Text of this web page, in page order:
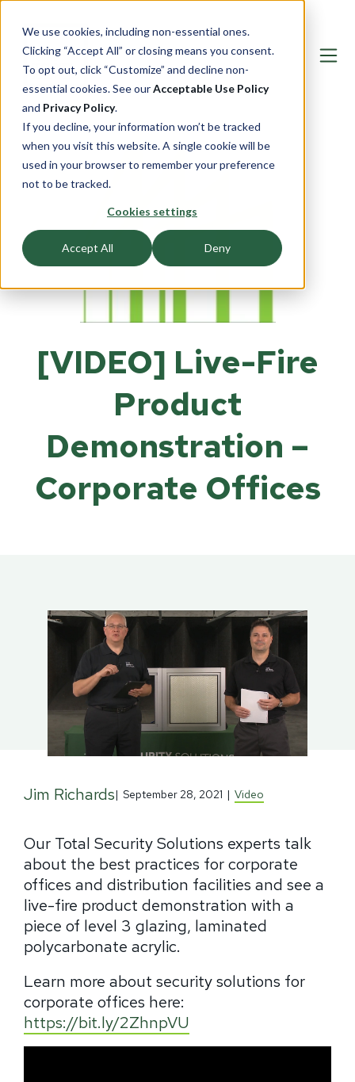
We use cookies, including non-essential ones.
Clicking “Accept All” or closing means you consent.
To opt out, click “Customize” and decline non-
essential cookies. See ourAcceptable Use Policy
and Privacy Policy.
If you decline, your information won’t be tracked
when you visit this website. A single cookie will be
used in your browser to remember your preference
not to be tracked.
Cookies settings
Accept All Deny
[VIDEO] Live-Fire
Product
Demonstration –
Corporate Offices
Jim Richards| September 28, 2021 | Video
Our Total Security Solutions experts talk
about the best practices for corporate
offices and distribution facilities and see a
live-fire product demonstration with a
piece of level 3 glazing, laminated
polycarbonate acrylic.
Learn more about security solutions for
corporate offices here:
https://bit.ly/2ZhnpVU